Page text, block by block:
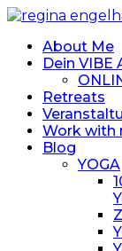
About Me
Dein VIBE
Retreats
Work with
Blog
YOGA